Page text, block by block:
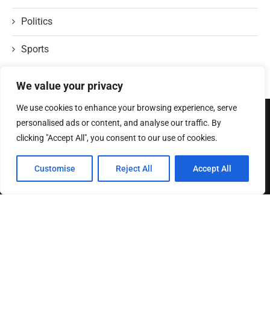
We value your privacy
We use cookies to enhance your browsing experience, serve
personalised ads or content, and analyse our traffic. By
clicking "Accept All", you consent to our use of cookies.
Customise Reject All Accept All
Politics
Sports
ABOUT US
Lone Star State! At TexasRecap, we’re dedicated to showcasing the